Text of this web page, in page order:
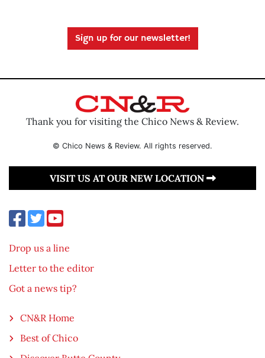
Sign up for our newsletter!
Thank you for visiting the Chico News & Review.
© Chico News & Review. All rights reserved.
VISIT US AT OUR NEW LOCATION
Drop us a line
Letter to the editor
Got a news tip?
CN&R Home
Best of Chico